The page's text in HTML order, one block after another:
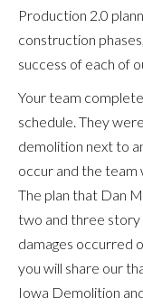
Production 2.0
construction
success of each of
Your team
schedule. They
demolition next to
occur and the team
The plan that Dan
two and three story
damages occurred
you will share our
Iowa Demolition